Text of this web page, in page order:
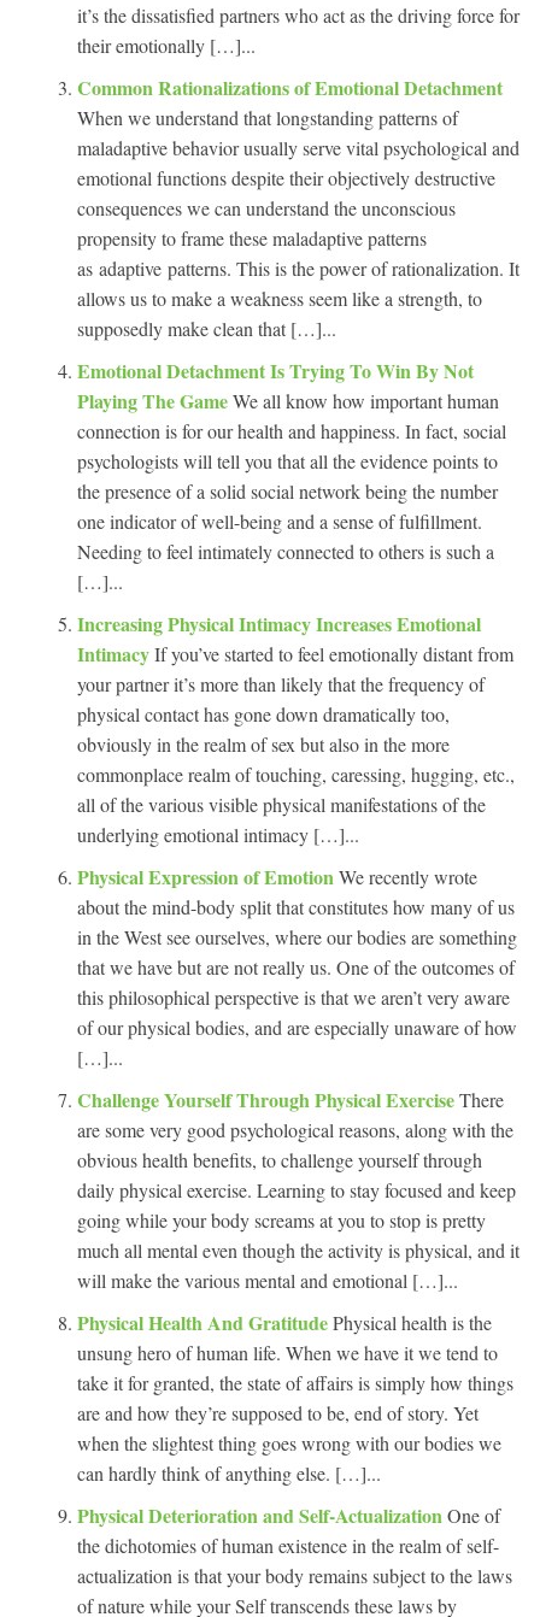
it’s the dissatisfied partners who act as the driving force for
their emotionally […]...
Common Rationalizations of Emotional Detachment
When we understand that longstanding patterns of
maladaptive behavior usually serve vital psychological and
emotional functions despite their objectively destructive
consequences we can understand the unconscious
propensity to frame these maladaptive patterns
as adaptive patterns. This is the power of rationalization. It
allows us to make a weakness seem like a strength, to
supposedly make clean that […]...
Emotional Detachment Is Trying To Win By Not
Playing The GameWe all know how important human
connection is for our health and happiness. In fact, social
psychologists will tell you that all the evidence points to
the presence of a solid social network being the number
one indicator of well-being and a sense of fulfillment.
Needing to feel intimately connected to others is such a
[…]...
Increasing Physical Intimacy Increases Emotional
IntimacyIf you’ve started to feel emotionally distant from
your partner it’s more than likely that the frequency of
physical contact has gone down dramatically too,
obviously in the realm of sex but also in the more
commonplace realm of touching, caressing, hugging, etc.,
all of the various visible physical manifestations of the
underlying emotional intimacy […]...
Physical Expression of Emotion We recently wrote
about the mind-body split that constitutes how many of us
in the West see ourselves, where our bodies are something
that we have but are not really us. One of the outcomes of
this philosophical perspective is that we aren’t very aware
of our physical bodies, and are especially unaware of how
[…]...
Challenge Yourself Through Physical ExerciseThere
are some very good psychological reasons, along with the
obvious health benefits, to challenge yourself through
daily physical exercise. Learning to stay focused and keep
going while your body screams at you to stop is pretty
much all mental even though the activity is physical, and it
will make the various mental and emotional […]...
Physical Health And GratitudePhysical health is the
unsung hero of human life. When we have it we tend to
take it for granted, the state of affairs is simply how things
are and how they’re supposed to be, end of story. Yet
when the slightest thing goes wrong with our bodies we
can hardly think of anything else. […]...
Physical Deterioration and Self-Actualization One of
the dichotomies of human existence in the realm of self-
actualization is that your body remains subject to the laws
of nature while your Self transcends these laws by